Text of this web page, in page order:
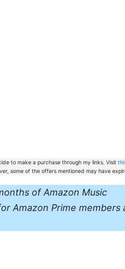
to make a purchase through my links. Visit
some of the offers mentioned may have
of Amazon Music
Amazon Prime members